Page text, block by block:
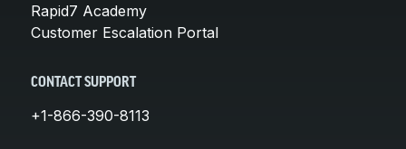
Rapid7 Academy
Customer Escalation Portal
CONTACT SUPPORT
+1-866-390-8113